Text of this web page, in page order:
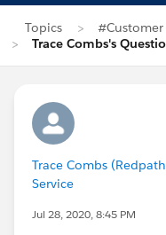
Topics
#Customer
Trace Combs's
Trace Combs
Service
Jul 28, 2020, 8:45 PM